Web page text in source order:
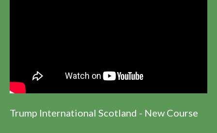
Trump International Scotland - New Course